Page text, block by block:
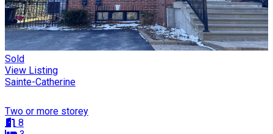
Sold
View Listing
Sainte-Catherine
Two or more storey
8